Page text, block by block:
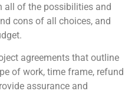
all of the possibilities and
cons of all choices, and
agreements that outline
of work, time frame, refund
assurance and